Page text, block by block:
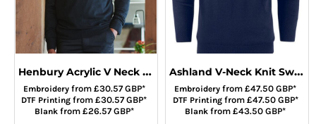
Henbury Acrylic V Neck Sweater
Embroideryfrom £30.57GBP*
DTF Printing from£30.57GBP*
Blankfrom £26.57GBP*
Ashland V-Neck Knit Sweat
Embroidery from£47.50GBP*
DTF Printingfrom £47.50 GBP*
Blank from£43.50GBP*